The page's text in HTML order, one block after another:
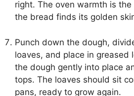
right. The oven warmth is
the bread finds its golden
Punch down the dough,
loaves, and place in greased
the dough gently into place
tops. The loaves should sit
pans, ready to grow again.